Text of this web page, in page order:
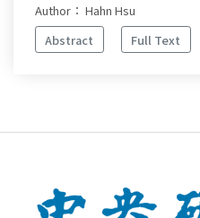
Author： Hahn Hsu
Abstract
Full Text